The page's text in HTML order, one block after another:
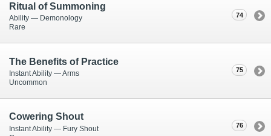
74
Ritual of Summoning
Ability — Demonology
Rare
75
The Benefits of Practice
Instant Ability — Arms
Uncommon
76
Cowering Shout
Instant Ability — Fury Shout